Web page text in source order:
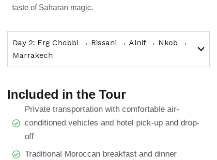
taste of Saharan magic.
Day 2: Erg Chebbi → Rissani → Alnif → Nkob →
Marrakech
Included in the Tour
Private transportation with comfortable air-
conditioned vehicles and hotel pick-up and drop-
off
Traditional Moroccan breakfast and dinner